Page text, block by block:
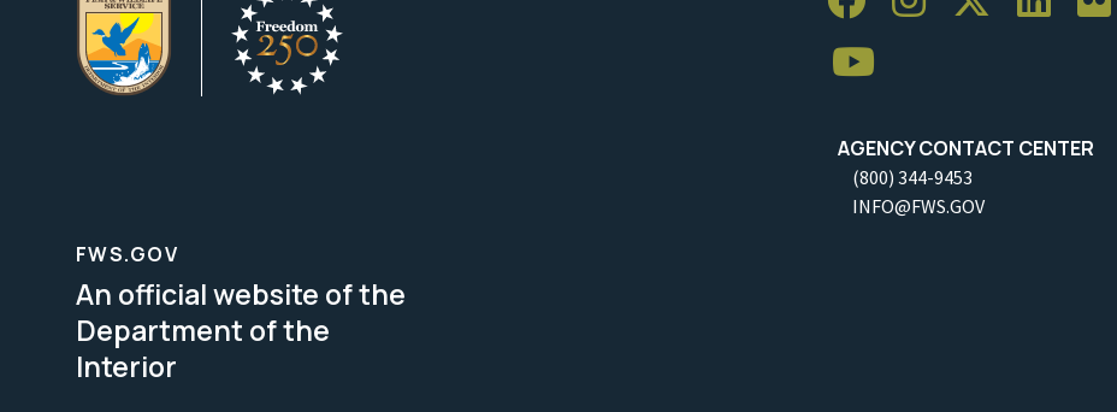
AGENCY CONTACT CENTER
(800) 344-9453
INFO@FWS.GOV
FWS.GOV
An official website of the
Department of the
Interior